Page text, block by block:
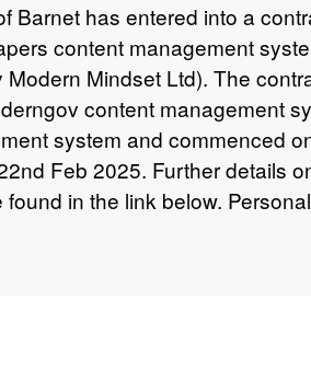
Barnet has entered into a
content management
Mindset Ltd). The
content management
system and commenced
Feb 2025. Further details
in the link below.